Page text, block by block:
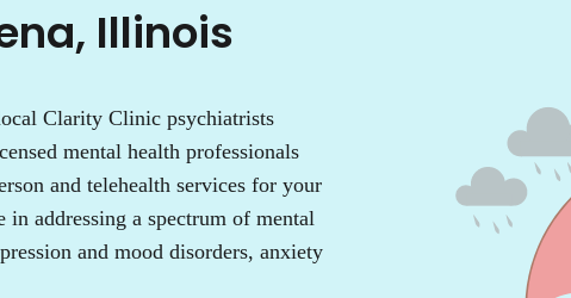
Illinois
Clarity Clinic psychiatrists
mental health professionals
and telehealth services for your
addressing a spectrum of mental
and mood disorders, anxiety